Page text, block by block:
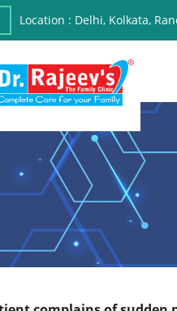
Location : Delhi, Kolkata,